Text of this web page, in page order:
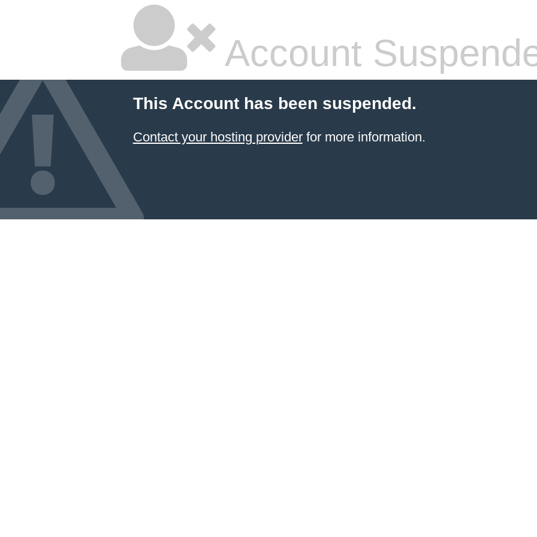
Account
This Account has been suspended.
Contact your hosting providerfor more information.